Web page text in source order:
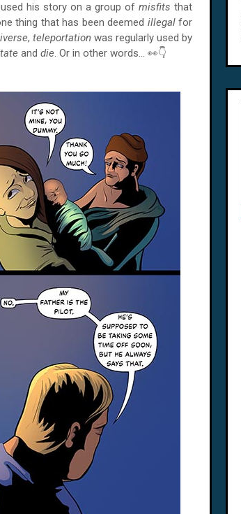
his story on a group of misfits that
thing that has been deemed illegalfor
, teleportation was regularly used by
and die. Or in other words… 👀👇